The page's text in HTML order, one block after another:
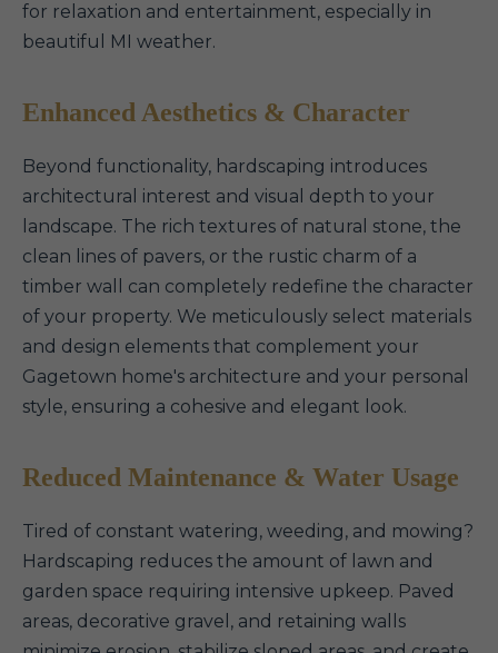
for relaxation and entertainment, especially in
beautiful MI weather.
Enhanced Aesthetics & Character
Beyond functionality, hardscaping introduces
architectural interest and visual depth to your
landscape. The rich textures of natural stone, the
clean lines of pavers, or the rustic charm of a
timber wall can completely redefine the character
of your property. We meticulously select materials
and design elements that complement your
Gagetown home's architecture and your personal
style, ensuring a cohesive and elegant look.
Reduced Maintenance & Water Usage
Tired of constant watering, weeding, and mowing?
Hardscaping reduces the amount of lawn and
garden space requiring intensive upkeep. Paved
areas, decorative gravel, and retaining walls